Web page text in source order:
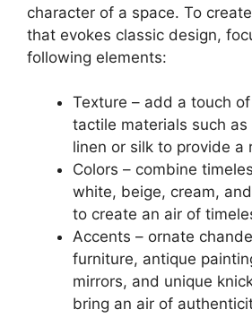
character of a space. To
that evokes classic design,
following elements:
Texture – add a touch
tactile materials such
linen or silk to provide a
Colors – combine
white, beige, cream,
to create an air of
Accents – ornate
furniture, antique
mirrors, and unique
bring an air of